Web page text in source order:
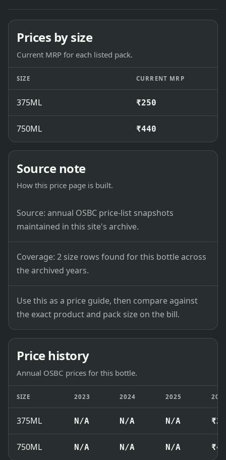
Prices by size
Current MRP for each listed pack.
SIZE CURRENT MRP
375ML ₹250
750ML ₹440
Source note
How this price page is built.
Source: annual OSBC price-list snapshots
maintained in this site's archive.
Coverage: 2 size rows found for this bottle across
the archived years.
Use this as a price guide, then compare against
the exact product and pack size on the bill.
Price history
Annual OSBC prices for this bottle.
SIZE 2023 2024 2025
375ML N/A N/A N/A
750ML N/A N/A N/A